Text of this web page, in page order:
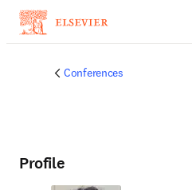
Conferences
Profile